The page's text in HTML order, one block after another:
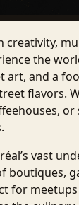
creativity,
the
art, and a
flavors.
vast
boutiques,
for